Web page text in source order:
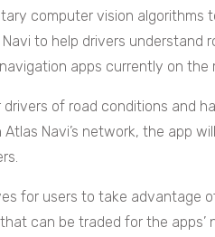
computer vision algorithms
to help drivers understand
apps currently on the
of road conditions and
Navi’s network, the app
for users to take advantage
can be traded for the